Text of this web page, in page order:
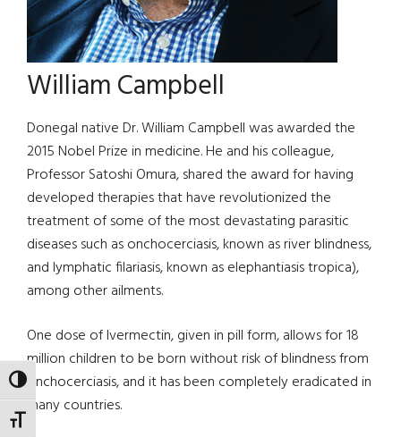
TOGGLE HIGH CONTRAST
TOGGLE FONT SIZE
William Campbell
Donegal native Dr. William Campbell was awarded the
2015 Nobel Prize in medicine. He and his colleague,
Professor Satoshi Omura, shared the award for having
developed therapies that have revolutionized the
treatment of some of the most devastating parasitic
diseases such as onchocerciasis, known as river blindness,
and lymphatic filariasis, known as elephantiasis tropica),
among other ailments.
One dose of Ivermectin, given in pill form, allows for 18
million children to be born without risk of blindness from
onchocerciasis, and it has been completely eradicated in
many countries.